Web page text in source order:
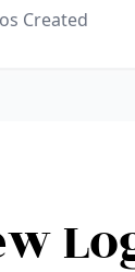
Created